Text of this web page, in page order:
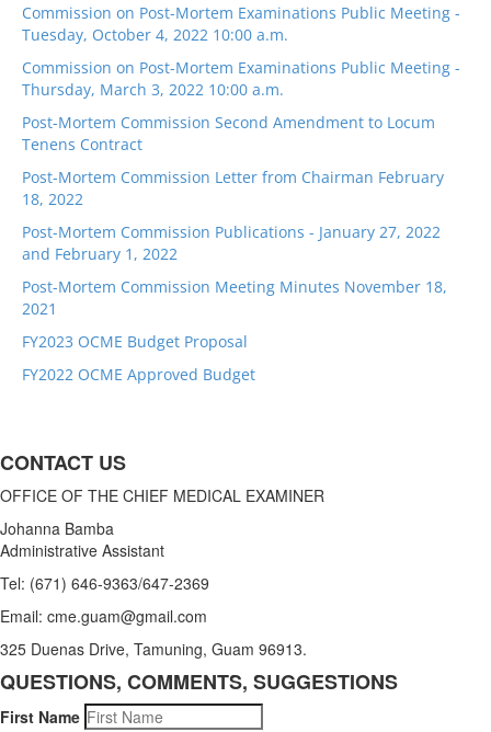
Commission on Post-Mortem Examinations Public Meeting -
Tuesday, October 4, 2022 10:00 a.m.
Commission on Post-Mortem Examinations Public Meeting -
Thursday, March 3, 2022 10:00 a.m.
Post-Mortem Commission Second Amendment to Locum
Tenens Contract
Post-Mortem Commission Letter from Chairman February
18, 2022
Post-Mortem Commission Publications - January 27, 2022
and February 1, 2022
Post-Mortem Commission Meeting Minutes November 18,
2021
FY2023 OCME Budget Proposal
FY2022 OCME Approved Budget
CONTACT US
OFFICE OF THE CHIEF MEDICAL EXAMINER
Johanna Bamba
Administrative Assistant
Tel: (671) 646-9363/647-2369
Email: cme.guam@gmail.com
325 Duenas Drive, Tamuning, Guam 96913.
QUESTIONS, COMMENTS, SUGGESTIONS
First Name